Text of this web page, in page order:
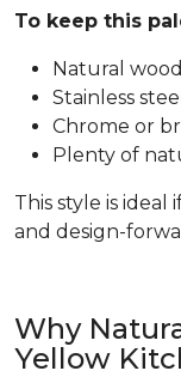
To keep this
Natural
Stainless
Chrome or
Plenty of
This style is
and design-
Why
Yellow